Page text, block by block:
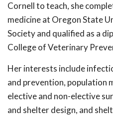
Cornell to teach, she
medicine at Oregon State
Society and qualified as a
College of Veterinary
Her interests include
and prevention, population
elective and non-elective
and shelter design, and